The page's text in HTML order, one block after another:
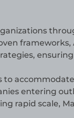
to
entering
rapid scale,